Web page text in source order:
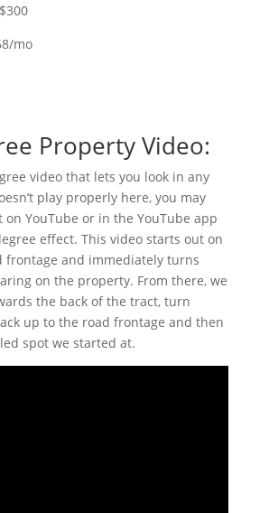
mo
Property Video:
video that lets you look in any
play properly here, you may
YouTube or in the YouTube app
effect. This video starts out on
frontage and immediately turns
on the property. From there, we
the back of the tract, turn
up to the road frontage and then
spot we started at.